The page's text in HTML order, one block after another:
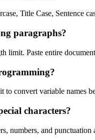
Title Case, Sentence
paragraphs?
limit. Paste entire
to convert variable names
characters?
numbers, and